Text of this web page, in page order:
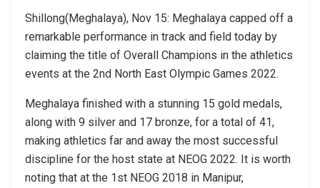
Shillong(Meghalaya), Nov 15: Meghalaya capped off a
remarkable performance in track and field today by
claiming the title of Overall Champions in the athletics
events at the 2nd North East Olympic Games 2022.
Meghalaya finished with a stunning 15 gold medals,
along with 9 silver and 17 bronze, for a total of 41,
making athletics far and away the most successful
discipline for the host state at NEOG 2022. It is worth
noting that at the 1st NEOG 2018 in Manipur,